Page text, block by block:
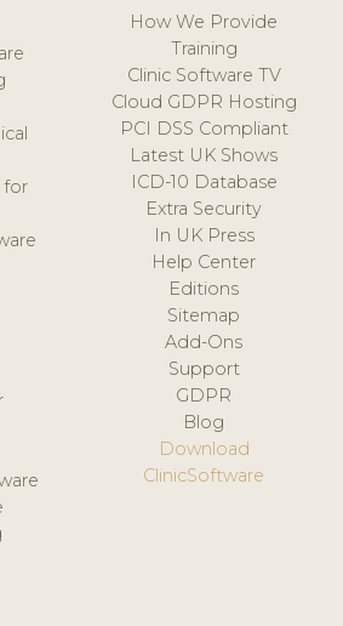
for
How We Provide
Training
Clinic Software TV
Cloud GDPR Hosting
PCI DSS Compliant
Latest UK Shows
ICD-10 Database
Extra Security
In UK Press
Help Center
Editions
Sitemap
Add-Ons
Support
GDPR
Blog
Download
ClinicSoftware